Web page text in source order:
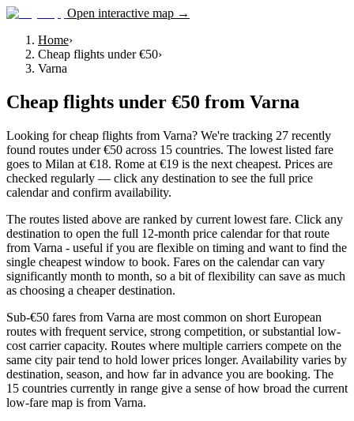
Open interactive map →
Home›
Cheap flights under €50›
Varna
Cheap flights under €50 from Varna
Looking for cheap flights from Varna? We're tracking 27 recently
found routes under €50 across 15 countries. The lowest listed fare
goes to Milan at €18. Rome at €19 is the next cheapest. Prices are
checked regularly — click any destination to see the full price
calendar and confirm availability.
The routes listed above are ranked by current lowest fare. Click any
destination to open the full 12-month price calendar for that route
from Varna - useful if you are flexible on timing and want to find the
single cheapest window to book. Fares on the calendar can vary
significantly month to month, so a bit of flexibility can save as much
as choosing a cheaper destination.
Sub-€50 fares from Varna are most common on short European
routes with frequent service, strong competition, or substantial low-
cost carrier capacity. Routes where multiple carriers compete on the
same city pair tend to hold lower prices longer. Availability varies by
destination, season, and how far in advance you are booking. The
15 countries currently in range give a sense of how broad the current
low-fare map is from Varna.